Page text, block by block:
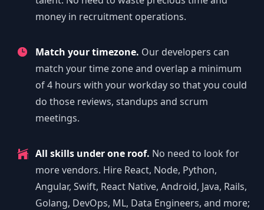
money in recruitment operations.
Match your timezone. Our developers can
match your time zone and overlap a minimum
of 4 hours with your workday so that you could
do those reviews, standups and scrum
meetings.
All skills under one roof. No need to look for
more vendors. Hire React, Node, Python,
Angular, Swift, React Native, Android, Java, Rails,
Golang, DevOps, ML, Data Engineers, and more;